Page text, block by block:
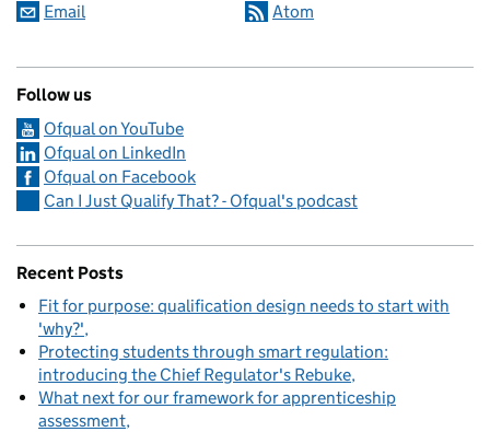
Email Atom
Follow us
Ofqual on YouTube
Ofqual on LinkedIn
Ofqual on Facebook
Can I Just Qualify That? - Ofqual's podcast
Recent Posts
Fit for purpose: qualification design needs to start with
'why?'
Protecting students through smart regulation:
introducing the Chief Regulator's Rebuke
What next for our framework for apprenticeship
assessment